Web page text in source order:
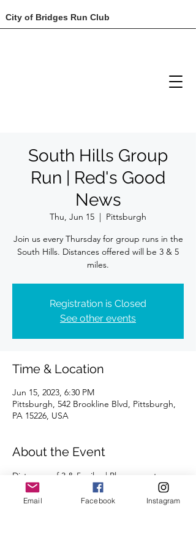
City of Bridges Run Club
South Hills Group
Run | Red's Good
News
Thu, Jun 15
  |
Pittsburgh
Join us every Thursday for group runs in the
South Hills. Distances offered will be 3 & 5
miles.
Registration is Closed
See other events
Time & Location
Jun 15, 2023, 6:30 PM
Pittsburgh, 542 Brookline Blvd, Pittsburgh,
PA 15226, USA
About the Event
Distances of 3 & 5 miles | Please meet
outside.
We're looking forward to seeing you there!
Email Facebook Instagram